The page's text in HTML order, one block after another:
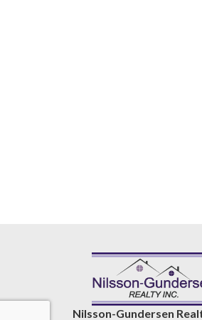
Nilsson-Gundersen